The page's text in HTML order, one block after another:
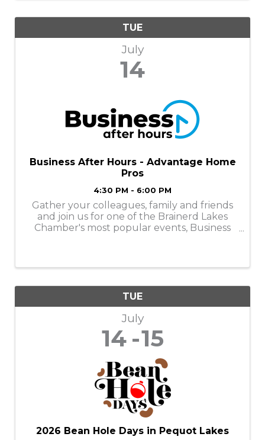
TUE
July
14
Business After Hours - Advantage Home
Pros
4:30 PM - 6:00 PM
Gather your colleagues, family and friends
and join us for one of the Brainerd Lakes
Chamber's most popular events, Business
TUE
July
14 15
2026 Bean Hole Days in Pequot Lakes